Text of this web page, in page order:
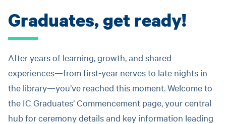
Graduates, get ready!
After years of learning, growth, and shared
experiences—from first-year nerves to late nights in
the library—you’ve reached this moment. Welcome to
the IC Graduates’ Commencement page, your central
hub for ceremony details and key information leading